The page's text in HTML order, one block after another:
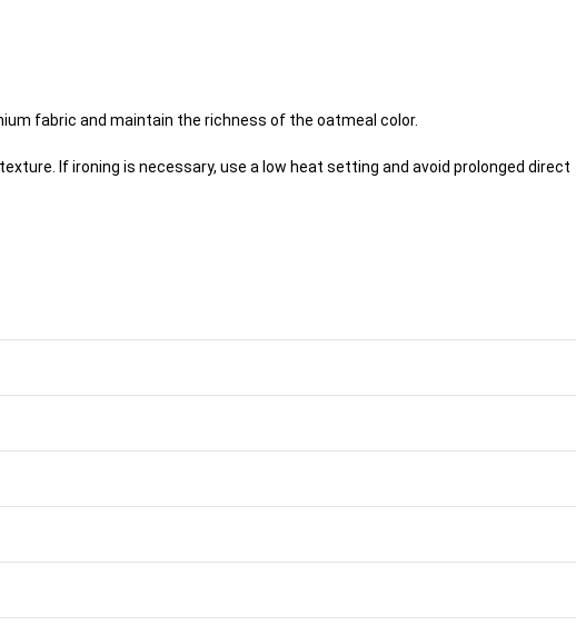
fabric and maintain the richness of the oatmeal color.
If ironing is necessary, use a low heat setting and avoid prolonged direct